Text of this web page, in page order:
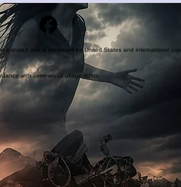
stated and is protected by United States and international
with commercial usage rights.